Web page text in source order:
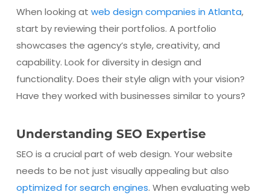
When looking at web design companies in Atlanta,
start by reviewing their portfolios. A portfolio
showcases the agency’s style, creativity, and
capability. Look for diversity in design and
functionality. Does their style align with your vision?
Have they worked with businesses similar to yours?
Understanding SEO Expertise
SEO is a crucial part of web design. Your website
needs to be not just visually appealing but also
optimized for search engines. When evaluating web